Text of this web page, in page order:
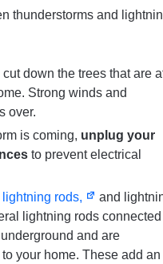
thunderstorms and
down the trees that are
Strong winds and
over.
is coming, unplug your
to prevent electrical
lightning rods,
and
lightning rods
and are
your home. These add